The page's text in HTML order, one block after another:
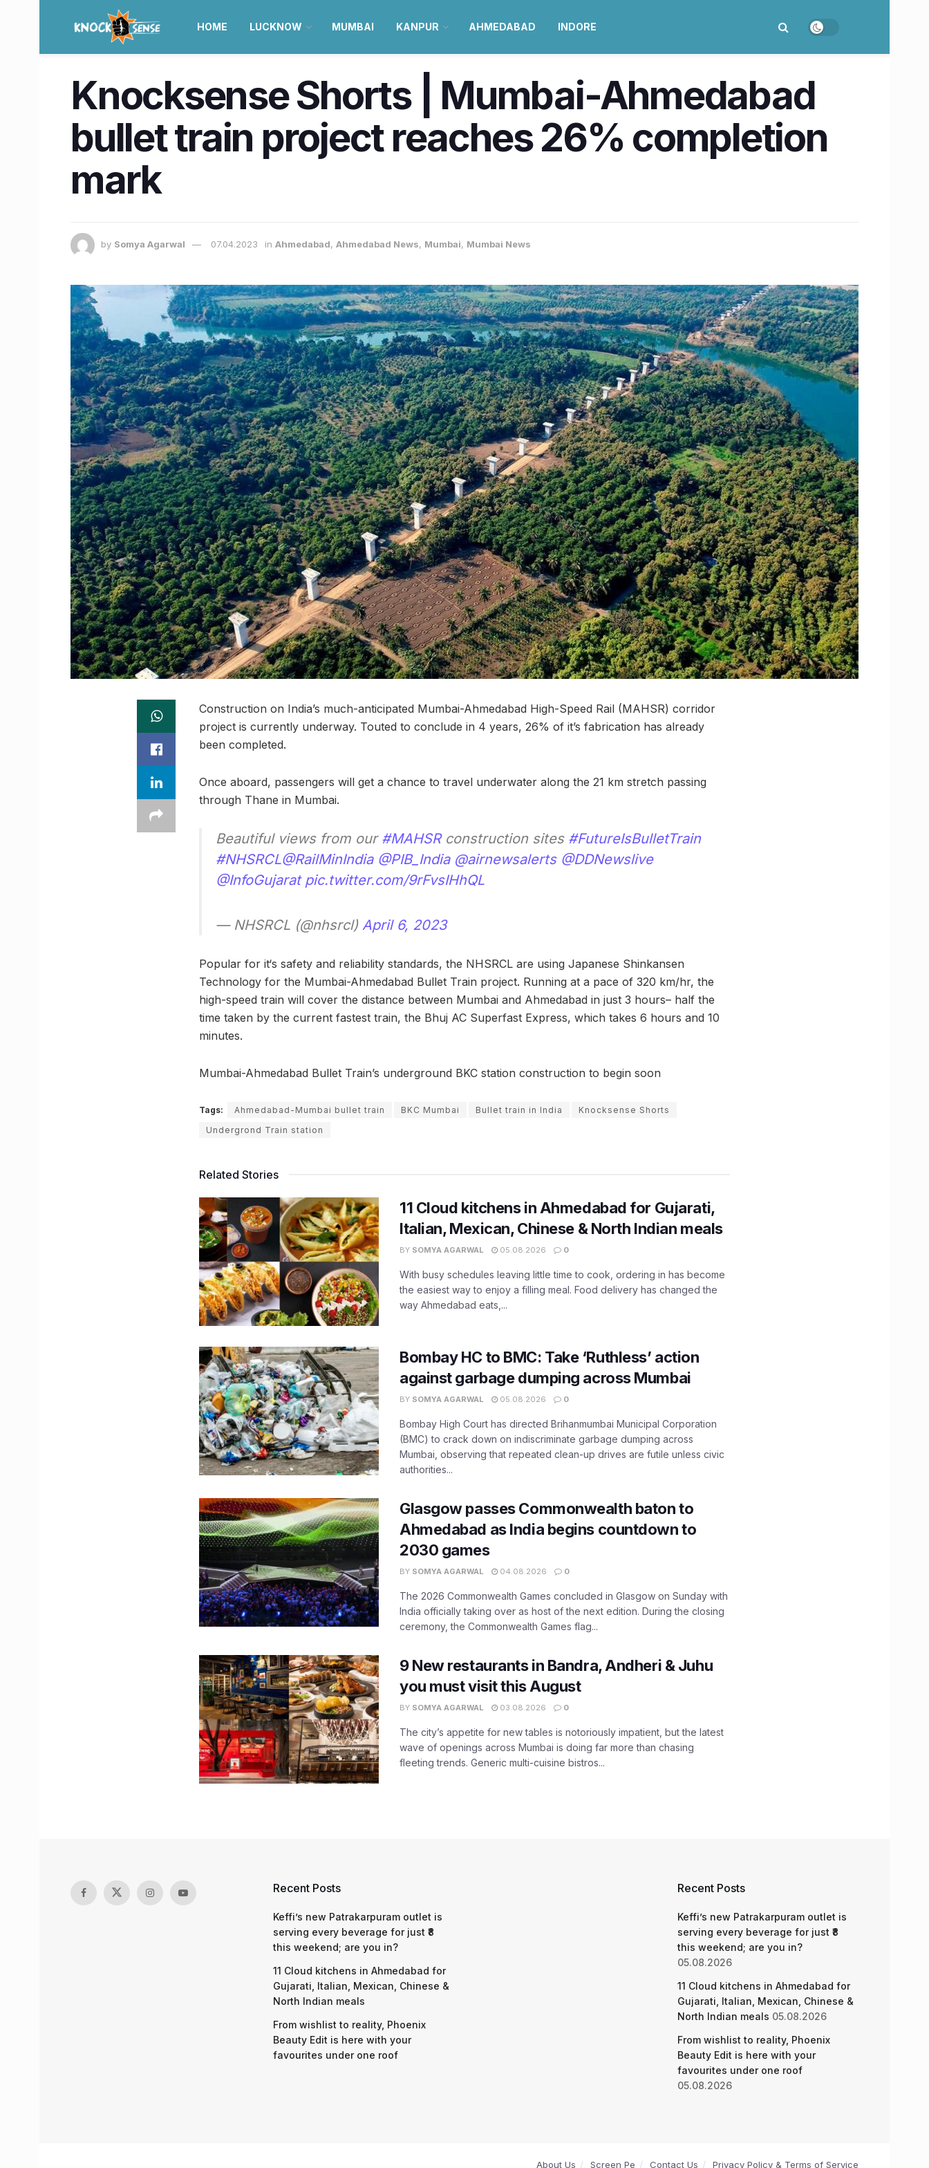
HOME LUCKNOW MUMBAI KANPUR AHMEDABAD INDORE
Knocksense Shorts | Mumbai-Ahmedabad
bullet train project reaches 26% completion
mark
by Somya Agarwal 07.04.2023 in Ahmedabad, Ahmedabad News, Mumbai, Mumbai News
Construction on India’s much-anticipated Mumbai-Ahmedabad High-Speed Rail (MAHSR) corridor
project is currently underway. Touted to conclude in 4 years, 26% of it’s fabrication has already
been completed.
Once aboard, passengers will get a chance to travel underwater along the 21 km stretch passing
through Thane in Mumbai.
Beautiful views from our #MAHSRconstruction sites #FutureIsBulletTrain
#NHSRCL@RailMinIndia @PIB_India @airnewsalerts @DDNewslive
@InfoGujarat pic.twitter.com/9rFvsIHhQL
— NHSRCL (@nhsrcl) April 6, 2023
Popular for it‘s safety and reliability standards, the NHSRCL are using Japanese Shinkansen
Technology for the Mumbai-Ahmedabad Bullet Train project. Running at a pace of 320 km/hr, the
high-speed train will cover the distance between Mumbai and Ahmedabad in just 3 hours– half the
time taken by the current fastest train, the Bhuj AC Superfast Express, which takes 6 hours and 10
minutes.
Mumbai-Ahmedabad Bullet Train’s underground BKC station construction to begin soon
Tags: Ahmedabad-Mumbai bullet train BKC Mumbai Bullet train in India
Knocksense Shorts
Undergrond Train station
Related Stories
11 Cloud kitchens in Ahmedabad for Gujarati,
Italian, Mexican, Chinese & North Indian meals
BY SOMYA AGARWAL 05.08.2026 0
With busy schedules leaving little time to cook, ordering in has become
the easiest way to enjoy a filling meal. Food delivery has changed the
way Ahmedabad eats,...
Bombay HC to BMC: Take ‘Ruthless’ action
against garbage dumping across Mumbai
BY SOMYA AGARWAL 05.08.2026 0
Bombay High Court has directed Brihanmumbai Municipal Corporation
(BMC) to crack down on indiscriminate garbage dumping across
Mumbai, observing that repeated clean-up drives are futile unless civic
authorities...
Glasgow passes Commonwealth baton to
Ahmedabad as India begins countdown to
2030 games
BY SOMYA AGARWAL 04.08.2026 0
The 2026 Commonwealth Games concluded in Glasgow on Sunday with
India officially taking over as host of the next edition. During the closing
ceremony, the Commonwealth Games flag...
9 New restaurants in Bandra, Andheri & Juhu
you must visit this August
BY SOMYA AGARWAL 03.08.2026 0
The city’s appetite for new tables is notoriously impatient, but the latest
wave of openings across Mumbai is doing far more than chasing
fleeting trends. Generic multi-cuisine bistros...
Recent Posts
Keffi’s new Patrakarpuram outlet is
serving every beverage for just ₹8
this weekend; are you in?
11 Cloud kitchens in Ahmedabad for
Gujarati, Italian, Mexican, Chinese &
North Indian meals
From wishlist to reality, Phoenix
Beauty Edit is here with your
favourites under one roof
Recent Posts
Keffi’s new Patrakarpuram outlet is
serving every beverage for just ₹8
this weekend; are you in?
05.08.2026
11 Cloud kitchens in Ahmedabad for
Gujarati, Italian, Mexican, Chinese &
North Indian meals 05.08.2026
From wishlist to reality, Phoenix
Beauty Edit is here with your
favourites under one roof
05.08.2026
About Us Screen Pe Contact Us Privacy Policy & Terms of Service